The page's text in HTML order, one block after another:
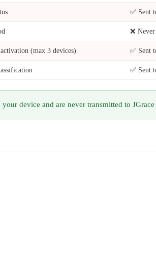
✅ Sent
❌ Never
(max 3 devices) ✅ Sent
✅ Sent
device and are never transmitted to JGrace